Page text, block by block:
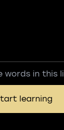
words in this
learning